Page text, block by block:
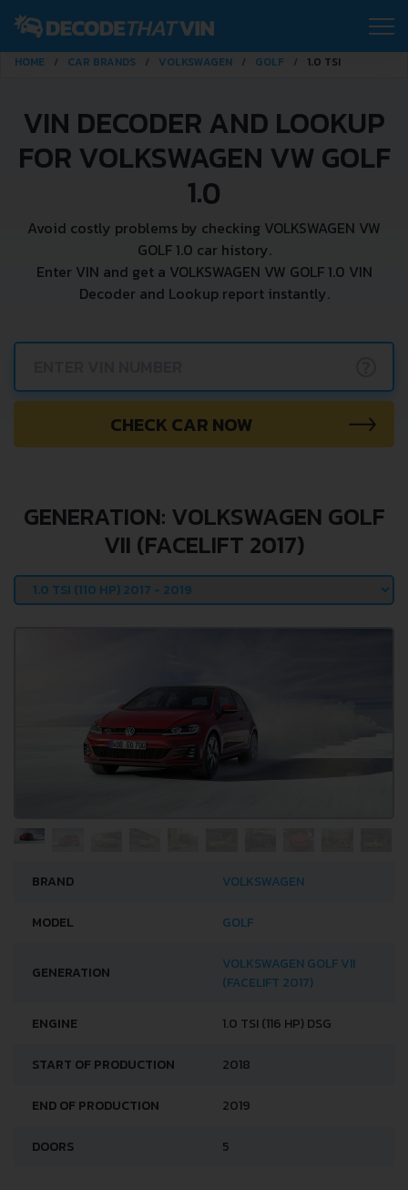
HOME CAR BRANDS VOLKSWAGEN GOLF 1.0 TSI
VIN DECODER AND LOOKUP
FOR VOLKSWAGEN VW GOLF
1.0
Avoid costly problems by checking VOLKSWAGEN VW
GOLF 1.0 car history.
Enter VIN and get a VOLKSWAGEN VW GOLF 1.0 VIN
Decoder and Lookup report instantly.
CHECK CAR NOW
GENERATION: VOLKSWAGEN GOLF
VII (FACELIFT 2017)
BRAND VOLKSWAGEN
MODEL GOLF
GENERATION
VOLKSWAGEN GOLF VII
(FACELIFT 2017)
ENGINE 1.0 TSI (116 HP) DSG
START OF PRODUCTION 2018
END OF PRODUCTION 2019
DOORS 5